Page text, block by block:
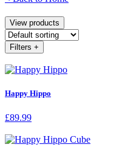
View products
Filters +
Happy Hippo
£89.99